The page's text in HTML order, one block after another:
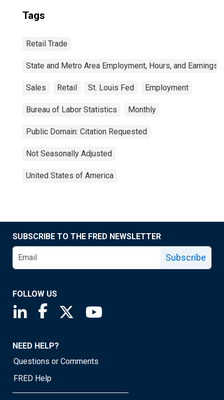
Tags
Retail Trade
State and Metro Area Employment, Hours, and Earnings
Sales Retail St. Louis Fed Employment
Bureau of Labor Statistics Monthly
Public Domain: Citation Requested
Not Seasonally Adjusted
United States of America
SUBSCRIBE TO THE FRED NEWSLETTER
Subscribe
FOLLOW US
Saint Louis Fed linkedin page
Saint Louis Fed facebook page
Saint Louis Fed X page
NEED HELP?
Questions or Comments
FRED Help